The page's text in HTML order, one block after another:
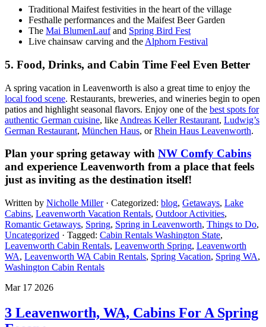
Traditional Maifest festivities in the heart of the village
Festhalle performances and the Maifest Beer Garden
The Mai BlumenLaufand Spring Bird Fest
Live chainsaw carving and the Alphorn Festival
5. Food, Drinks, and Cabin Time Feel Even Better
A spring vacation in Leavenworth is also a great time to enjoy the
local food scene. Restaurants, breweries, and wineries begin to open
patios and highlight seasonal flavors. Enjoy one of the best spots for
authentic German cuisine, like Andreas Keller Restaurant, Ludwig’s
German Restaurant, München Haus, orRhein Haus Leavenworth.
Plan your spring getaway with NW Comfy Cabins
and experience Leavenworth from a place that feels
just as inviting as the destination itself!
Written by Nicholle Miller · Categorized: blog, Getaways, Lake
Cabins, Leavenworth Vacation Rentals, Outdoor Activities,
Romantic Getaways, Spring, Spring in Leavenworth, Things to Do,
Uncategorized · Tagged: Cabin Rentals Washington State,
Leavenworth Cabin Rentals, Leavenworth Spring​, Leavenworth
WA, Leavenworth WA Cabin Rentals, Spring Vacation​, Spring WA​,
Washington Cabin Rentals
Mar 17 2026
3 Leavenworth, WA, Cabins For A Spring